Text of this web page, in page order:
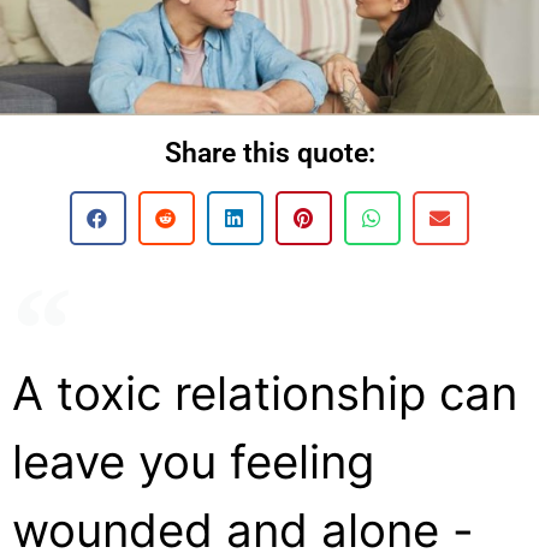
Share this quote:
A toxic relationship can
leave you feeling
wounded and alone -